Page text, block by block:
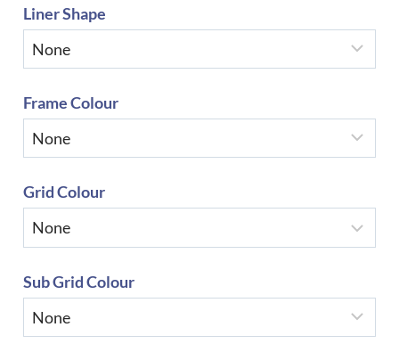
Liner Shape
Frame Colour
Grid Colour
Sub Grid Colour